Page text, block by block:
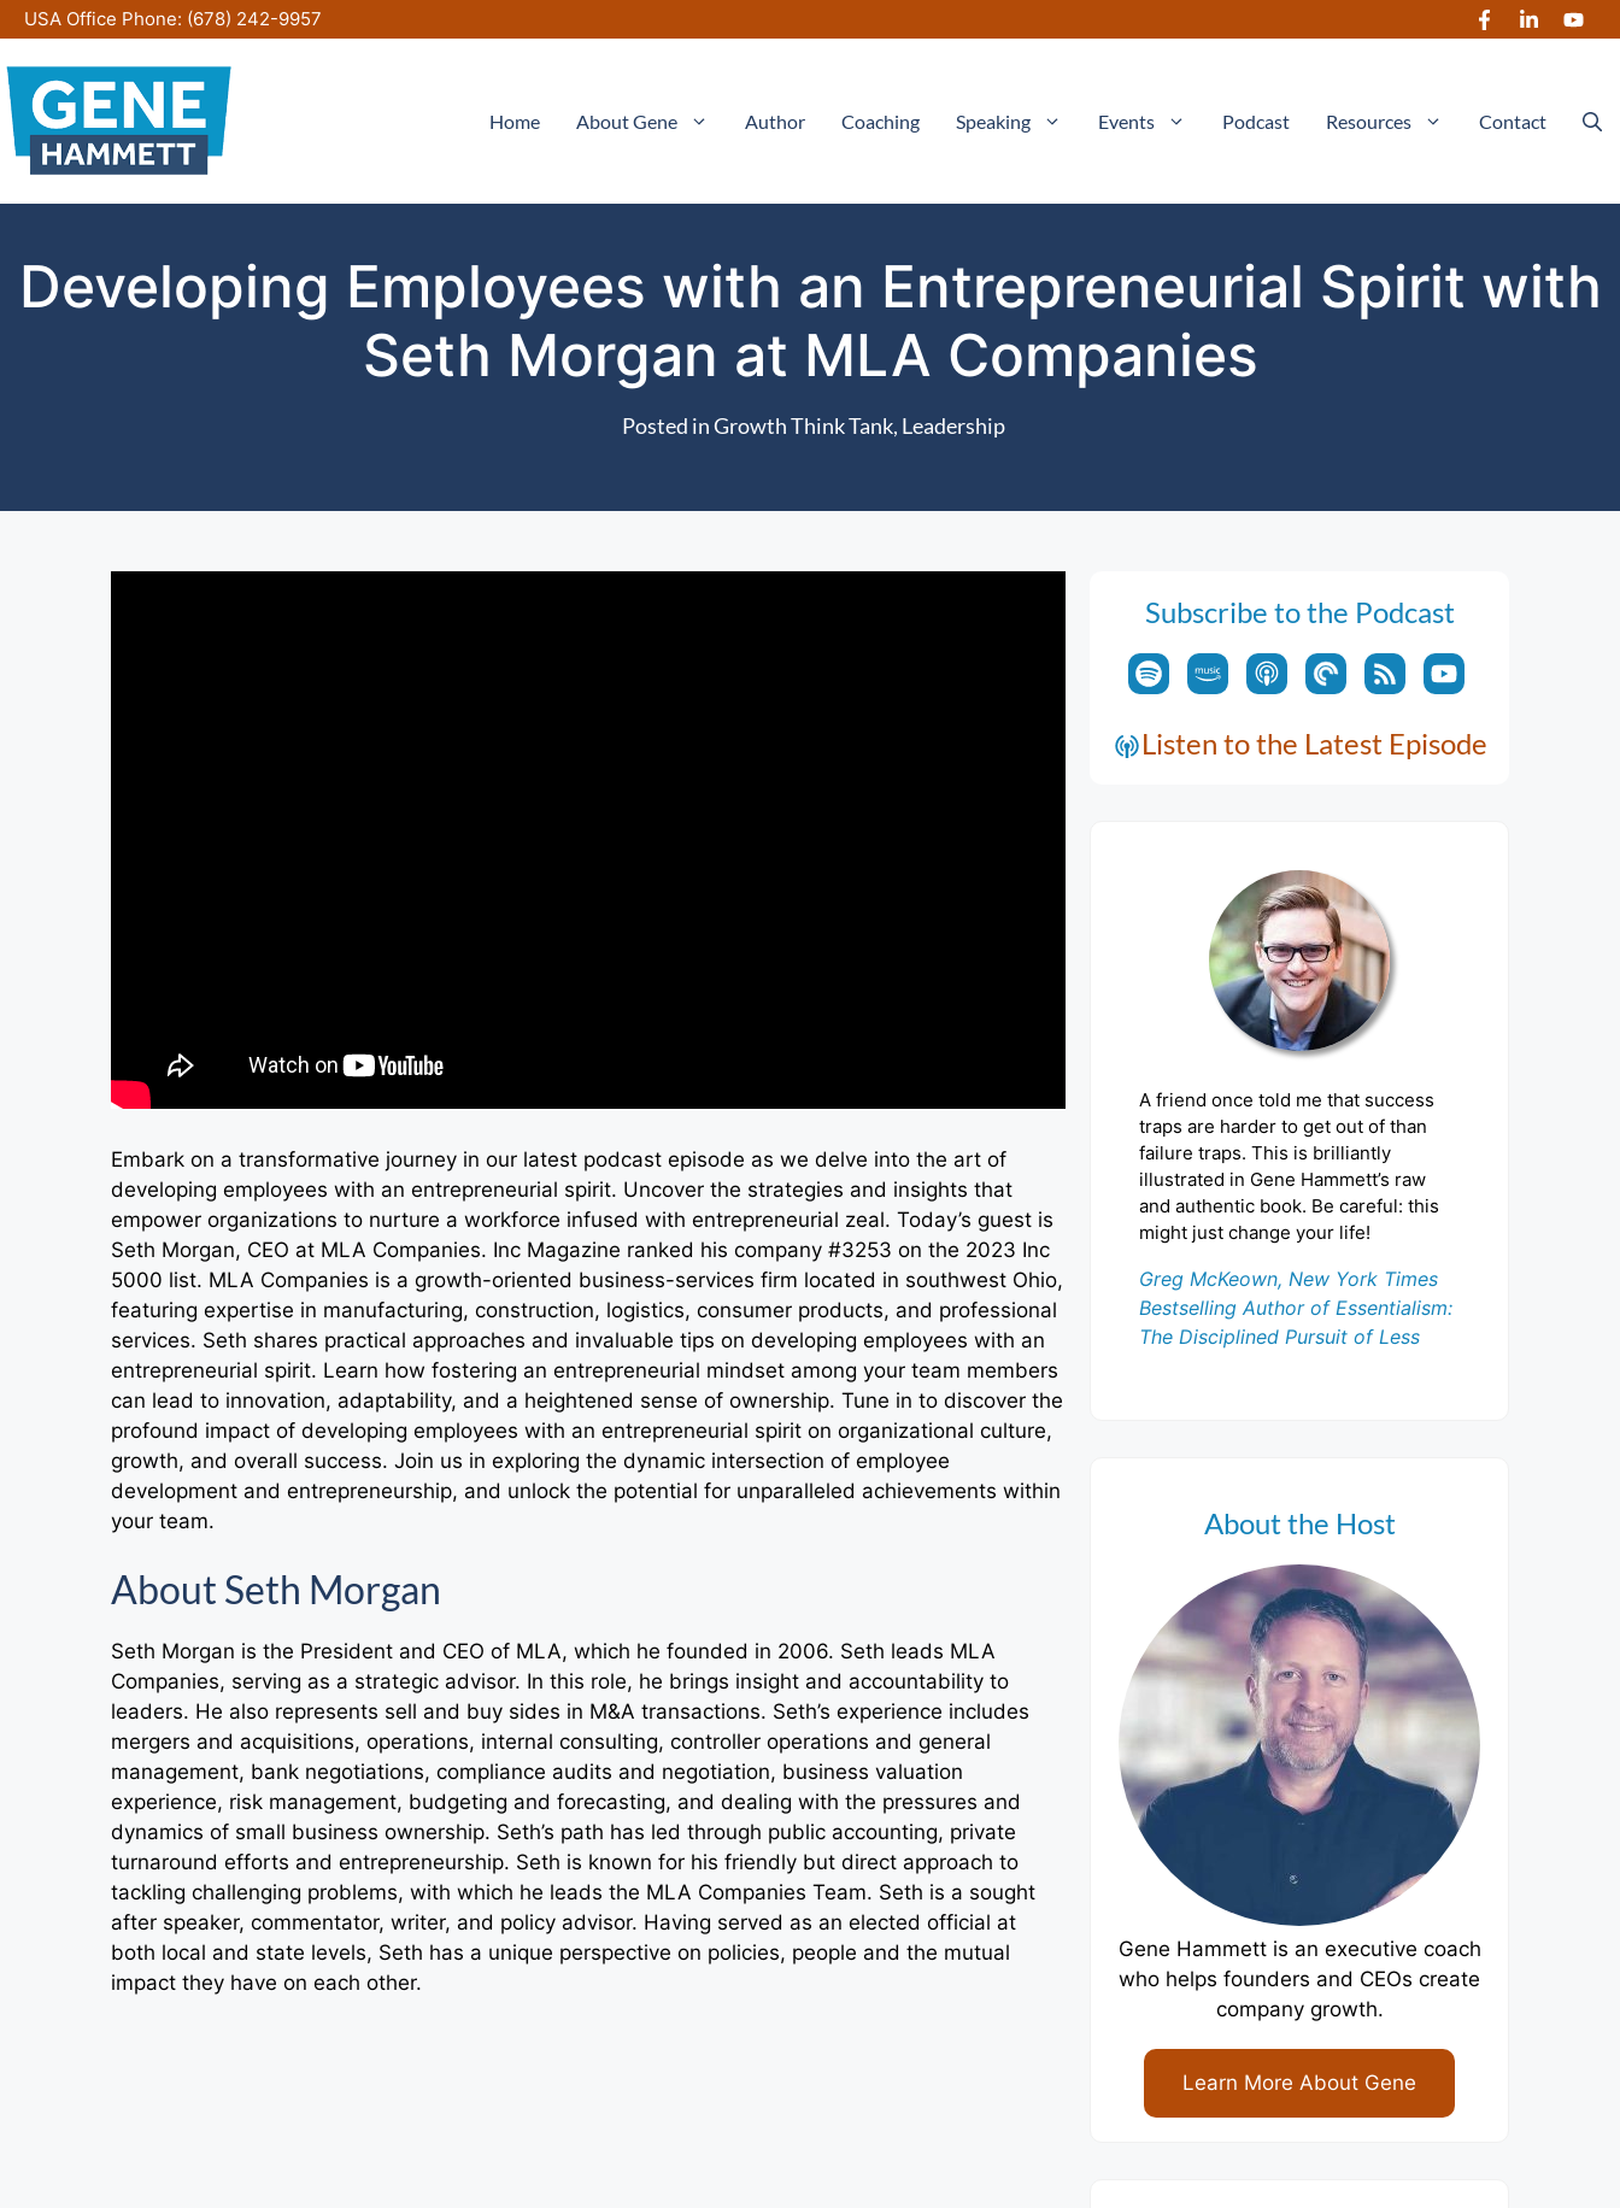
Skip
to
content
USA Office Phone: (678) 242-9957
Home About Gene Author Coaching Speaking Events Podcast Resources Contact
Developing Employees with an Entrepreneurial Spirit with
Seth Morgan at MLA Companies
Posted inGrowth Think Tank, Leadership
Embark on a transformative journey in our latest podcast episode as we delve into the art of
developing employees with an entrepreneurial spirit. Uncover the strategies and insights that
empower organizations to nurture a workforce infused with entrepreneurial zeal. Today’s guest is
Seth Morgan, CEO at MLA Companies. Inc Magazine ranked his company #3253 on the 2023 Inc
5000 list. MLA Companies is a growth-oriented business-services firm located in southwest Ohio,
featuring expertise in manufacturing, construction, logistics, consumer products, and professional
services. Seth shares practical approaches and invaluable tips on developing employees with an
entrepreneurial spirit. Learn how fostering an entrepreneurial mindset among your team members
can lead to innovation, adaptability, and a heightened sense of ownership. Tune in to discover the
profound impact of developing employees with an entrepreneurial spirit on organizational culture,
growth, and overall success. Join us in exploring the dynamic intersection of employee
development and entrepreneurship, and unlock the potential for unparalleled achievements within
your team.
About Seth Morgan
Seth Morgan is the President and CEO of MLA, which he founded in 2006. Seth leads MLA
Companies, serving as a strategic advisor. In this role, he brings insight and accountability to
leaders. He also represents sell and buy sides in M&A transactions. Seth’s experience includes
mergers and acquisitions, operations, internal consulting, controller operations and general
management, bank negotiations, compliance audits and negotiation, business valuation
experience, risk management, budgeting and forecasting, and dealing with the pressures and
dynamics of small business ownership. Seth’s path has led through public accounting, private
turnaround efforts and entrepreneurship. Seth is known for his friendly but direct approach to
tackling challenging problems, with which he leads the MLA Companies Team. Seth is a sought
after speaker, commentator, writer, and policy advisor. Having served as an elected official at
both local and state levels, Seth has a unique perspective on policies, people and the mutual
impact they have on each other.
Subscribe to the Podcast
Listen to the Latest Episode
A friend once told me that success
traps are harder to get out of than
failure traps. This is brilliantly
illustrated in Gene Hammett’s raw
and authentic book. Be careful: this
might just change your life!
Greg McKeown, New York Times
Bestselling Author of Essentialism:
The Disciplined Pursuit of Less
About the Host
Gene Hammett is an executive coach
who helps founders and CEOs create
company growth.
Learn More About Gene